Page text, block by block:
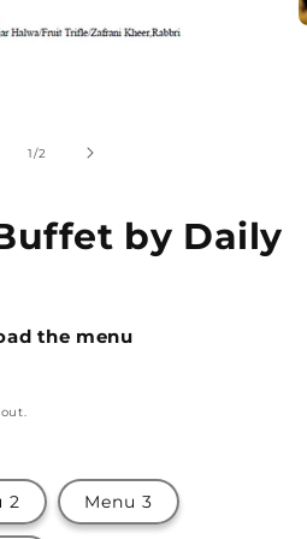
1/of
2
by Daily
the menu
2 Menu 3